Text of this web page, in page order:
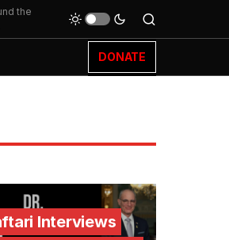
the
DONATE
Interviews